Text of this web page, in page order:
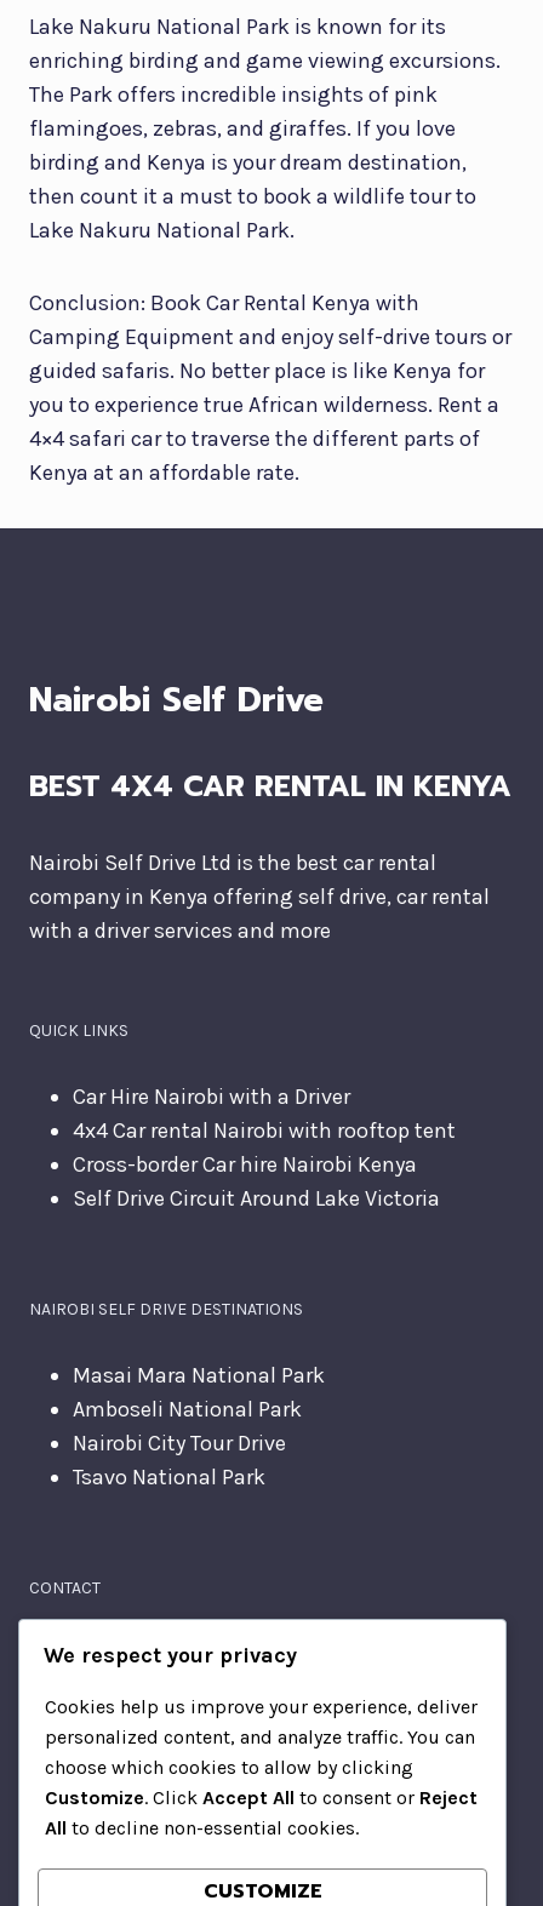
Lake Nakuru National Park is known for its
enriching birding and game viewing excursions.
The Park offers incredible insights of pink
flamingoes, zebras, and giraffes. If you love
birding and Kenya is your dream destination,
then count it a must to book a wildlife tour to
Lake Nakuru National Park.
Conclusion: Book Car Rental Kenya with
Camping Equipment and enjoy self-drive tours or
guided safaris. No better place is like Kenya for
you to experience true African wilderness. Rent a
4×4 safari car to traverse the different parts of
Kenya at an affordable rate.
Nairobi Self Drive
BEST 4X4 CAR RENTAL IN KENYA
Nairobi Self Drive Ltd is the best car rental
company in Kenya offering self drive, car rental
with a driver services and more
QUICK LINKS
Car Hire Nairobi with a Driver
4x4 Car rental Nairobi with rooftop tent
Cross-border Car hire Nairobi Kenya
Self Drive Circuit Around Lake Victoria
NAIROBI SELF DRIVE DESTINATIONS
Masai Mara National Park
Amboseli National Park
Nairobi City Tour Drive
Tsavo National Park
CONTACT
Moi Avenue
+2567814510
We respect your privacy
Cookies help us improve your experience, deliver
personalized content, and analyze traffic. You can
choose which cookies to allow by clicking
Customize. Click Accept All to consent or Reject
All to decline non-essential cookies.
CUSTOMIZE